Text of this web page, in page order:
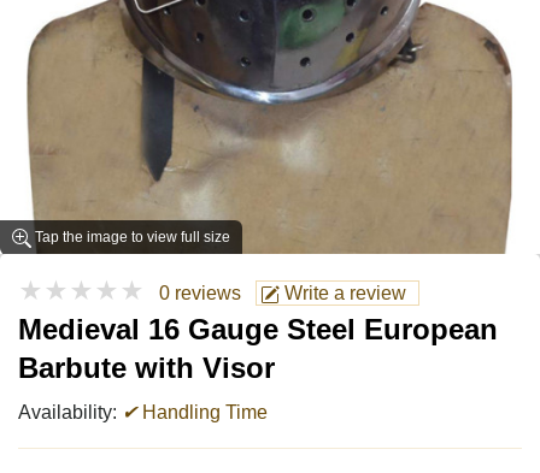
Tap the image to view full size
★★★★★ 0 reviews Write a review
Medieval 16 Gauge Steel European
Barbute with Visor
Availability: ✔Handling Time